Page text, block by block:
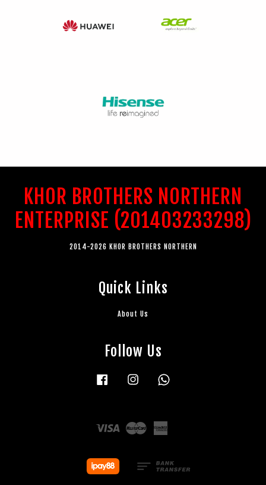
KHOR BROTHERS NORTHERN
ENTERPRISE (201403233298)
2014-2026 KHOR BROTHERS NORTHERN
Quick Links
About Us
Follow Us
Facebook Instagram
Visa Master